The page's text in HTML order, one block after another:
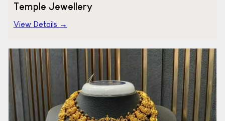
Temple Jewellery
View Details →